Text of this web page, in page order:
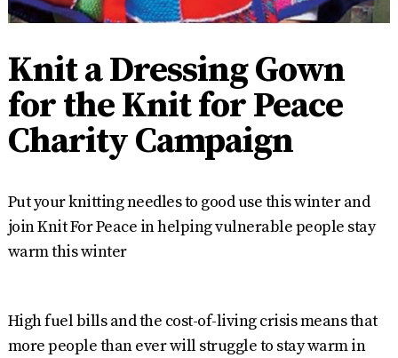
Knit a Dressing Gown
for the Knit for Peace
Charity Campaign
Put your knitting needles to good use this winter and
join Knit For Peace in helping vulnerable people stay
warm this winter
High fuel bills and the cost-of-living crisis means that
more people than ever will struggle to stay warm in